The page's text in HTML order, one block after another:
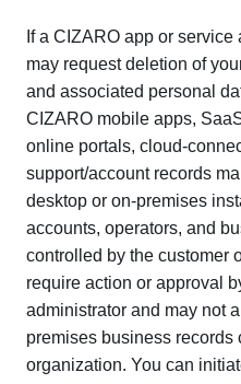
If a CIZARO app or
may request deletion of
and associated personal
CIZARO mobile apps,
online portals, cloud-
support/account records
desktop or on-premises
accounts, operators, and
controlled by the customer
require action or approval
administrator and may not
premises business records
organization. You can